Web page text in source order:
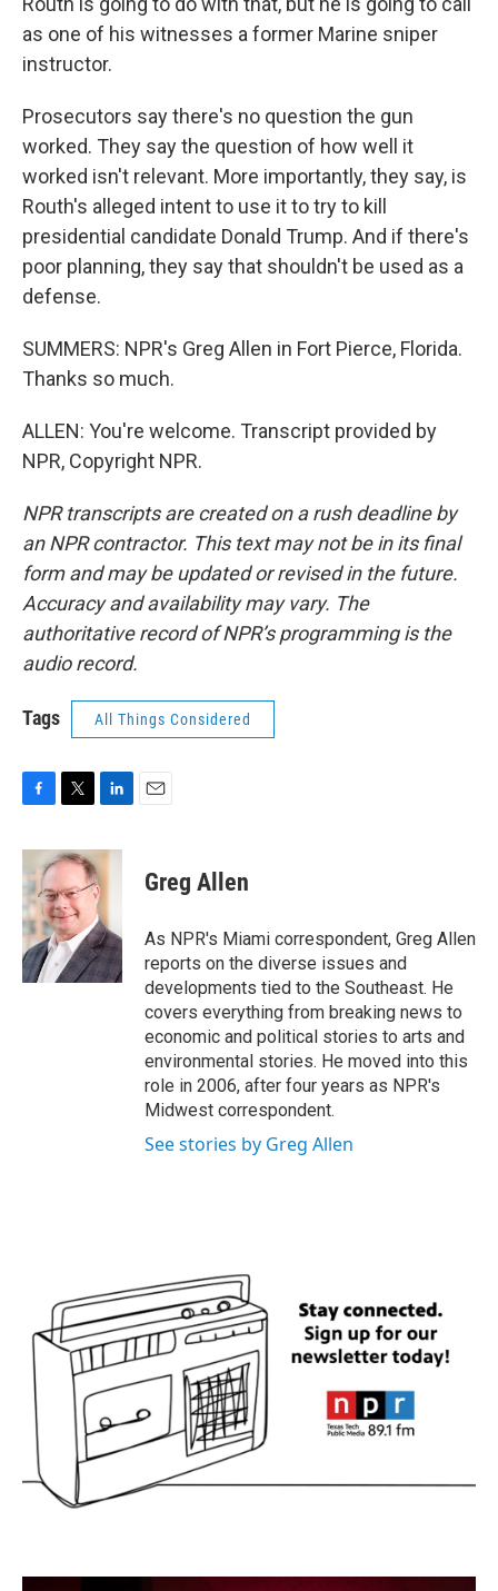
as one of his witnesses a former Marine sniper
instructor.
Prosecutors say there's no question the gun
worked. They say the question of how well it
worked isn't relevant. More importantly, they say, is
Routh's alleged intent to use it to try to kill
presidential candidate Donald Trump. And if there's
poor planning, they say that shouldn't be used as a
defense.
SUMMERS: NPR's Greg Allen in Fort Pierce, Florida.
Thanks so much.
ALLEN: You're welcome. Transcript provided by
NPR, Copyright NPR.
NPR transcripts are created on a rush deadline by
an NPR contractor. This text may not be in its final
form and may be updated or revised in the future.
Accuracy and availability may vary. The
authoritative record of NPR’s programming is the
audio record.
Tags All Things Considered
c
e
b
o
o
k
i
t
e
r
n
k
e
d
I
n
Greg Allen
As NPR's Miami correspondent, Greg Allen
reports on the diverse issues and
developments tied to the Southeast. He
covers everything from breaking news to
economic and political stories to arts and
environmental stories. He moved into this
role in 2006, after four years as NPR's
Midwest correspondent.
See stories by Greg Allen